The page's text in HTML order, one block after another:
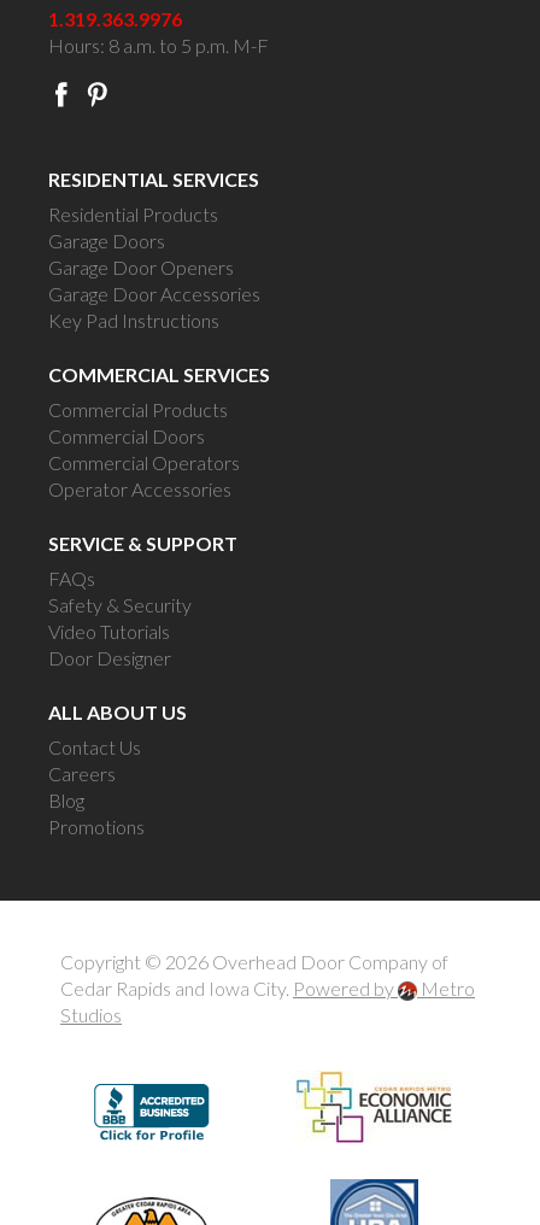
1.319.363.9976
Hours: 8 a.m. to 5 p.m. M-F
RESIDENTIAL SERVICES
Residential Products
Garage Doors
Garage Door Openers
Garage Door Accessories
Key Pad Instructions
COMMERCIAL SERVICES
Commercial Products
Commercial Doors
Commercial Operators
Operator Accessories
SERVICE & SUPPORT
FAQs
Safety & Security
Video Tutorials
Door Designer
ALL ABOUT US
Contact Us
Careers
Blog
Promotions
Copyright © 2026 Overhead Door Company of
Cedar Rapids and Iowa City. Powered by
Metro
Studios